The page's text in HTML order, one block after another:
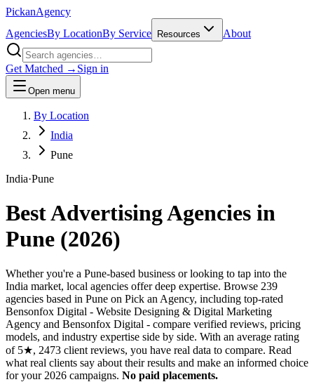
PickanAgency
AgenciesBy LocationBy Service Resources About
Get Matched → Sign in
Open menu
By Location
India
Pune
India·Pune
Best Advertising Agencies in
Pune (2026)
Whether you're a Pune-based business or looking to tap into the
India market, local agencies offer deep expertise. Browse 239
agencies based in Pune on Pick an Agency, including top-rated
Bensonfox Digital - Website Designing & Digital Marketing
Agency and Bensonfox Digital - compare verified reviews, pricing
models, and industry expertise side by side. With an average rating
of 5★, 2473 client reviews, you have real data to compare. Read
what real clients say about their results and make an informed choice
for your 2026 campaigns. No paid placements.